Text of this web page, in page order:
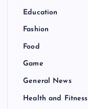
Education
Fashion
Food
Game
General News
Health and Fitness